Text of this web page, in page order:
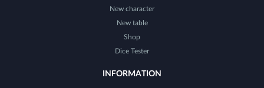
New character
New table
Shop
Dice Tester
INFORMATION